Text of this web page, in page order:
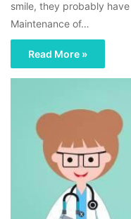
smile, they probably
Maintenance of…
Read More »